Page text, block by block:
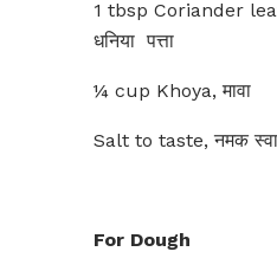
1 tbsp Coriander
धनिया पत्ता
¼ cup Khoya, मावा
Salt to taste, नमक
For Dough